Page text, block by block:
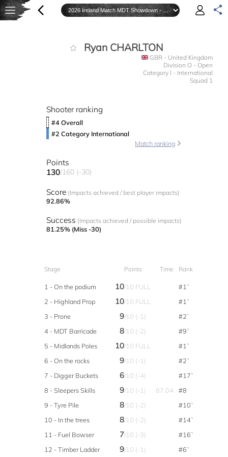
Ryan CHARLTON
GBR - United Kingdom
Division O - Open
Category I - International
Squad 1
Shooter ranking
#4 Overall
#2 Category International
Match ranking
Points
130/160 (-30)
Score (Impacts achieved / best player impacts)
92.86%
Success (Impacts achieved / possible impacts)
81.25% (Miss -30)
Stage Points Time Rank
1 - On the podium 10/10 FULL
#1`
2 - Highland Prop
10/10 FULL
#1`
3 - Prone
9/10 (-1)
#2`
4 - MDT Barricade
8/10 (-2)
#9`
5 - Midlands Poles
10/10 FULL
#1`
6 - On the rocks
9/10 (-1)
#2`
7 - Digger Buckets
6/10 (-4)
#17`
8 - Sleepers Skills
9/10 (-1) 87.04
#8
9 - Tyre Pile
8/10 (-2)
#10`
10 - In the trees
8/10 (-2)
#14`
11 - Fuel Bowser
7/10 (-3)
#16`
12 - Timber Ladder
9/10 (-1) #6`